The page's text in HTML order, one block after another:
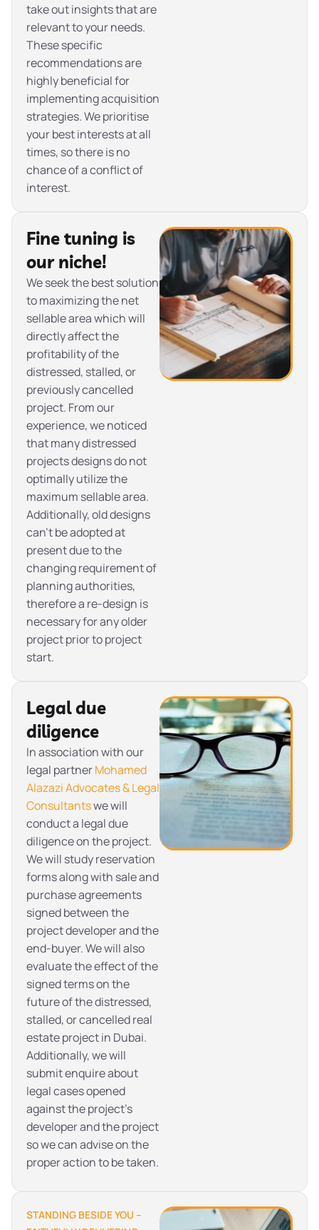
take out insights that are
relevant to your needs.
These specific
recommendations are
highly beneficial for
implementing acquisition
strategies. We prioritise
your best interests at all
times, so there is no
chance of a conflict of
interest.
Fine tuning is
our niche!
We seek the best solution
to maximizing the net
sellable area which will
directly affect the
profitability of the
distressed, stalled, or
previously cancelled
project. From our
experience, we noticed
that many distressed
projects designs do not
optimally utilize the
maximum sellable area.
Additionally, old designs
can’t be adopted at
present due to the
changing requirement of
planning authorities,
therefore a re-design is
necessary for any older
project prior to project
start.
Legal due
diligence
In association with our
legal partnerMohamed
Alazazi Advocates & Legal
Consultantswe will
conduct a legal due
diligence on the project.
We will study reservation
forms along with sale and
purchase agreements
signed between the
project developer and the
end-buyer. We will also
evaluate the effect of the
signed terms on the
future of the distressed,
stalled, or cancelled real
estate project in Dubai.
Additionally, we will
submit enquire about
legal cases opened
against the project’s
developer and the project
so we can advise on the
proper action to be taken.
STANDING BESIDE YOU –